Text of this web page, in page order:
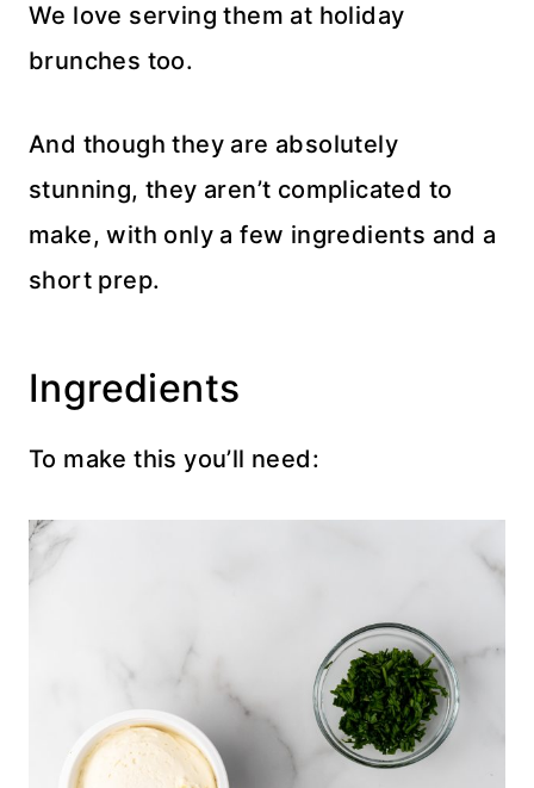
We love serving them at holiday
brunches too.
And though they are absolutely
stunning, they aren’t complicated to
make, with only a few ingredients and a
short prep.
Ingredients
To make this you’ll need: